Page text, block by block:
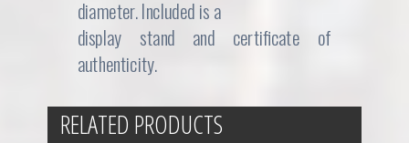
diameter. Included is a
display stand and certificate of
authenticity.
RELATED PRODUCTS